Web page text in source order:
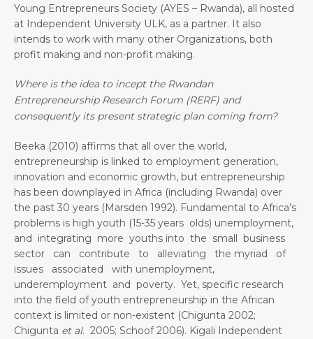
Young Entrepreneurs Society (AYES – Rwanda), all hosted
at Independent University ULK, as a partner. It also
intends to work with many other Organizations, both
profit making and non-profit making.
Where is the idea to incept the Rwandan
Entrepreneurship Research Forum (RERF) and
consequently its present strategic plan coming from?
Beeka (2010) affirms that all over the world,
entrepreneurship is linked to employment generation,
innovation and economic growth, but entrepreneurship
has been downplayed in Africa (including Rwanda) over
the past 30 years (Marsden 1992). Fundamental to Africa’s
problems is high youth (15-35 years olds) unemployment,
and integrating more youths into the small business
sector can contribute to alleviating the myriad of
issues associated with unemployment,
underemployment and poverty. Yet, specific research
into the field of youth entrepreneurship in the African
context is limited or non-existent (Chigunta 2002;
Chigunta et al. 2005; Schoof 2006). Kigali Independent